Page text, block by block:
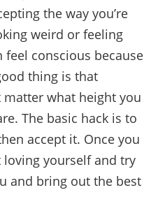
Guide 101
say, it’s all about